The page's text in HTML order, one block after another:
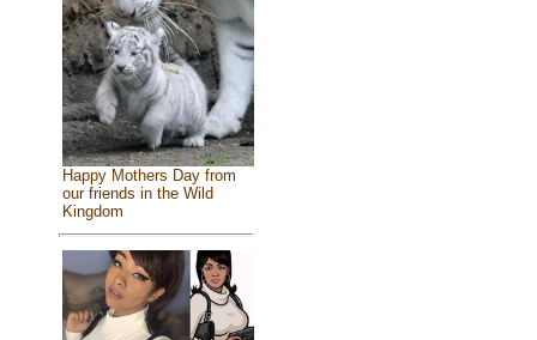
Happy Mothers Day from
our friends in the Wild
Kingdom